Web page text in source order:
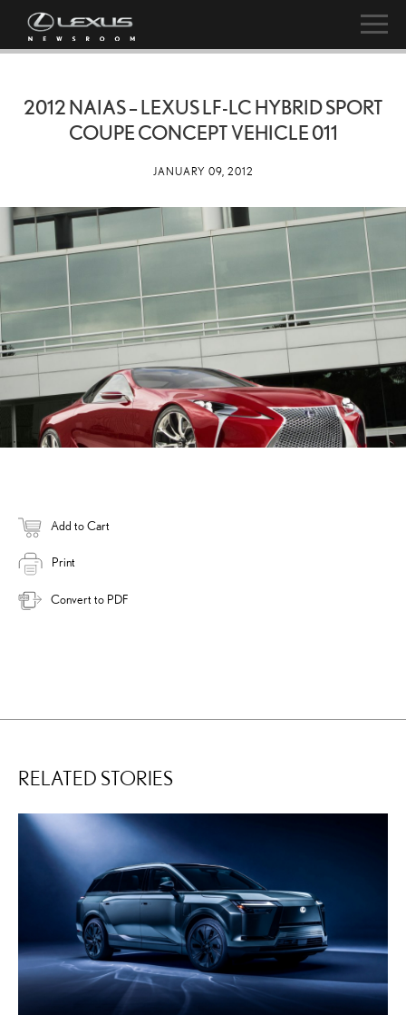
2012 NAIAS – LEXUS LF-LC HYBRID SPORT
COUPE CONCEPT VEHICLE 011
JANUARY 09, 2012
Add to Cart
Print
Convert to PDF
RELATED STORIES